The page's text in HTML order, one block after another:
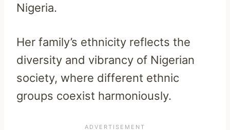
Nigeria.
Her family’s ethnicity reflects the
diversity and vibrancy of Nigerian
society, where different ethnic
groups coexist harmoniously.